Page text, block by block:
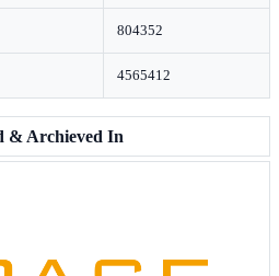
804352
4565412
& Archieved In